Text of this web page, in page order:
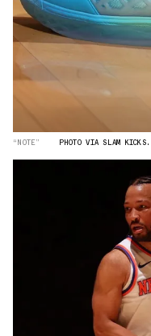
“NOTE” PHOTO VIA SLAM KICKS.